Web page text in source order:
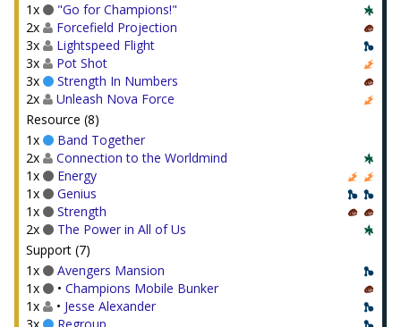
1x
"Go for Champions!"
2x
Forcefield Projection
3x
Lightspeed Flight
3x
Pot Shot
3x
Strength In Numbers
2x
Unleash Nova Force
Resource (8)
1x
Band Together
2x
Connection to the Worldmind
1x
Energy
1x
Genius
1x
Strength
2x
The Power in All of Us
Support (7)
1x
Avengers Mansion
1x
• Champions Mobile Bunker
1x
• Jesse Alexander